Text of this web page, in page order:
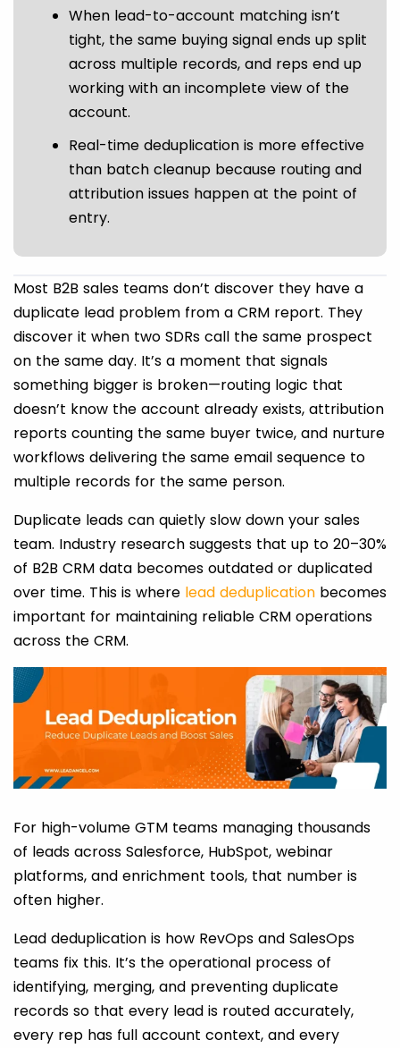
When lead-to-account matching isn’t
tight, the same buying signal ends up split
across multiple records, and reps end up
working with an incomplete view of the
account.
Real-time deduplication is more effective
than batch cleanup because routing and
attribution issues happen at the point of
entry.
Most B2B sales teams don’t discover they have a
duplicate lead problem from a CRM report. They
discover it when two SDRs call the same prospect
on the same day. It’s a moment that signals
something bigger is broken—routing logic that
doesn’t know the account already exists, attribution
reports counting the same buyer twice, and nurture
workflows delivering the same email sequence to
multiple records for the same person.
Duplicate leads can quietly slow down your sales
team. Industry research suggests that up to 20–30%
of B2B CRM data becomes outdated or duplicated
over time. This is where lead deduplication becomes
important for maintaining reliable CRM operations
across the CRM.
For high-volume GTM teams managing thousands
of leads across Salesforce, HubSpot, webinar
platforms, and enrichment tools, that number is
often higher.
Lead deduplication is how RevOps and SalesOps
teams fix this. It’s the operational process of
identifying, merging, and preventing duplicate
records so that every lead is routed accurately,
every rep has full account context, and every